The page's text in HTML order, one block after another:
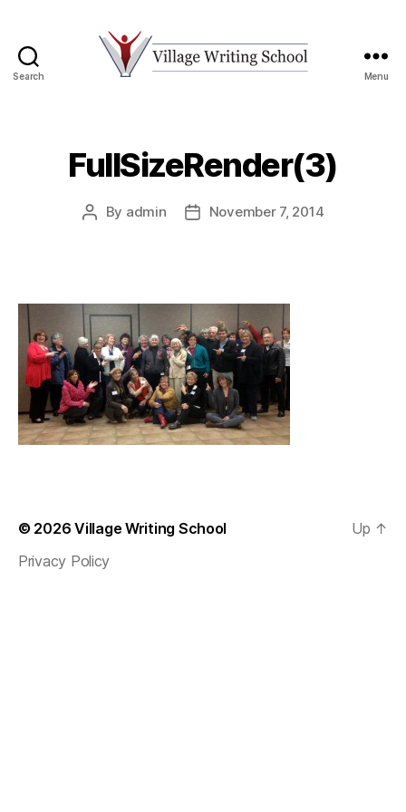
Search Menu
FullSizeRender(3)
Post
By admin
PostNovember 7, 2014
© 2026Village Writing School
Privacy Policy
Up ↑